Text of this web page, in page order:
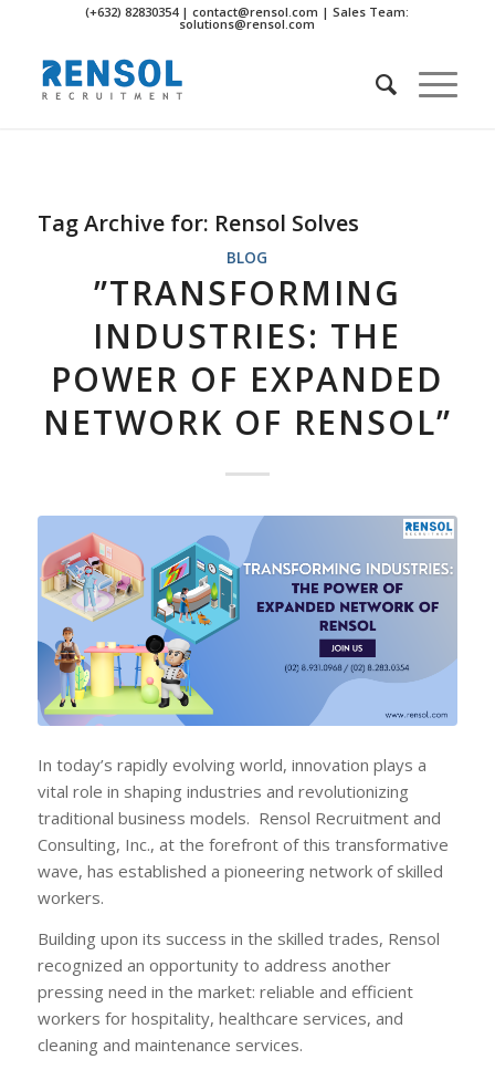
(+632) 82830354 | contact@rensol.com | Sales Team:
solutions@rensol.com
Tag Archive for: Rensol Solves
BLOG
”TRANSFORMING
INDUSTRIES: THE
POWER OF EXPANDED
NETWORK OF RENSOL”
In today’s rapidly evolving world, innovation plays a
vital role in shaping industries and revolutionizing
traditional business models. Rensol Recruitment and
Consulting, Inc., at the forefront of this transformative
wave, has established a pioneering network of skilled
workers.
Building upon its success in the skilled trades, Rensol
recognized an opportunity to address another
pressing need in the market: reliable and efficient
workers for hospitality, healthcare services, and
cleaning and maintenance services.